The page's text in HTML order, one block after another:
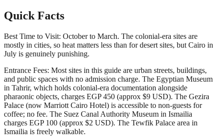
Quick Facts
Best Time to Visit: October to March. The colonial-era sites are
mostly in cities, so heat matters less than for desert sites, but Cairo in
July is genuinely punishing.
Entrance Fees: Most sites in this guide are urban streets, buildings,
and public spaces with no admission charge. The Egyptian Museum
in Tahrir, which holds colonial-era documentation alongside
pharaonic objects, charges EGP 450 (approx $9 USD). The Gezira
Palace (now Marriott Cairo Hotel) is accessible to non-guests for
coffee; no fee. The Suez Canal Authority Museum in Ismailia
charges EGP 100 (approx $2 USD). The Tewfik Palace area in
Ismailia is freely walkable.